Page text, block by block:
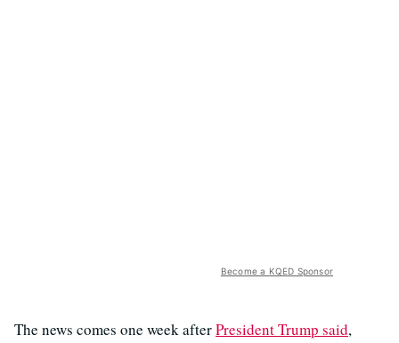
Become a KQED Sponsor
The news comes one week afterPresident Trump said,